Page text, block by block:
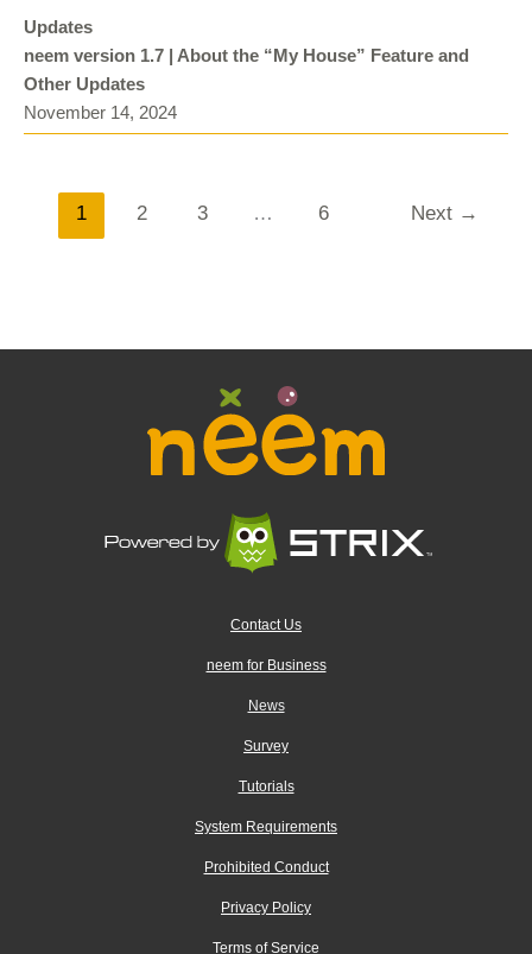
Updates
neem version 1.7 | About the “My House” Feature and
Other Updates
November 14, 2024
1 2 3 … 6 Next →
Contact Us
neem for Business
News
Survey
Tutorials
System Requirements
Prohibited Conduct
Privacy Policy
Terms of Service